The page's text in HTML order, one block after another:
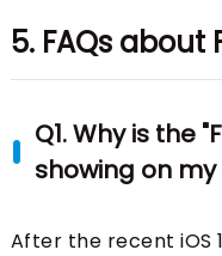
5. FAQs about
Q1. Why is the
showing on my
After the recent iOS